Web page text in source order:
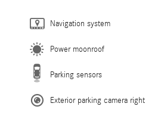
Navigation system
Power moonroof
Parking sensors
Exterior parking camera right